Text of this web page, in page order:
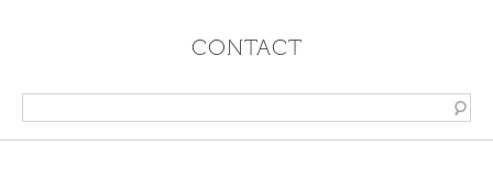
CONTACT